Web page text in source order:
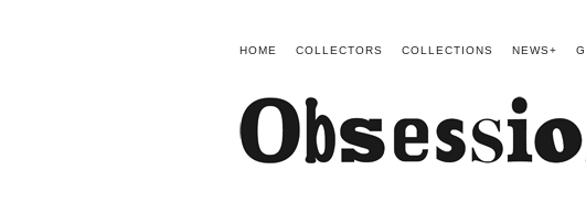
HOME COLLECTORS COLLECTIONS NEWS+